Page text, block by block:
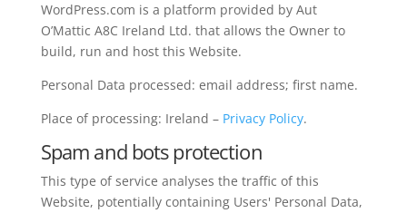
WordPress.com is a platform provided by Aut
O’Mattic A8C Ireland Ltd. that allows the Owner to
build, run and host this Website.
Personal Data processed: email address; first name.
Place of processing: Ireland – Privacy Policy.
Spam and bots protection
This type of service analyses the traffic of this
Website, potentially containing Users' Personal Data,